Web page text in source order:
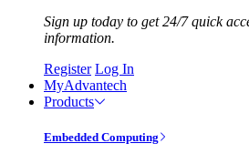
Sign up today to get 24/7 quick
information.
Register Log In
MyAdvantech
Products
Embedded Computing